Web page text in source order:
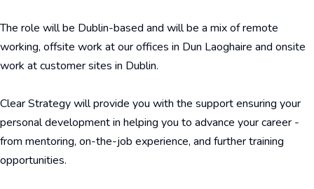
The role will be Dublin-based and will be a mix of remote
working, offsite work at our offices in Dun Laoghaire and onsite
work at customer sites in Dublin.
Clear Strategy will provide you with the support ensuring your
personal development in helping you to advance your career -
from mentoring, on-the-job experience, and further training
opportunities.